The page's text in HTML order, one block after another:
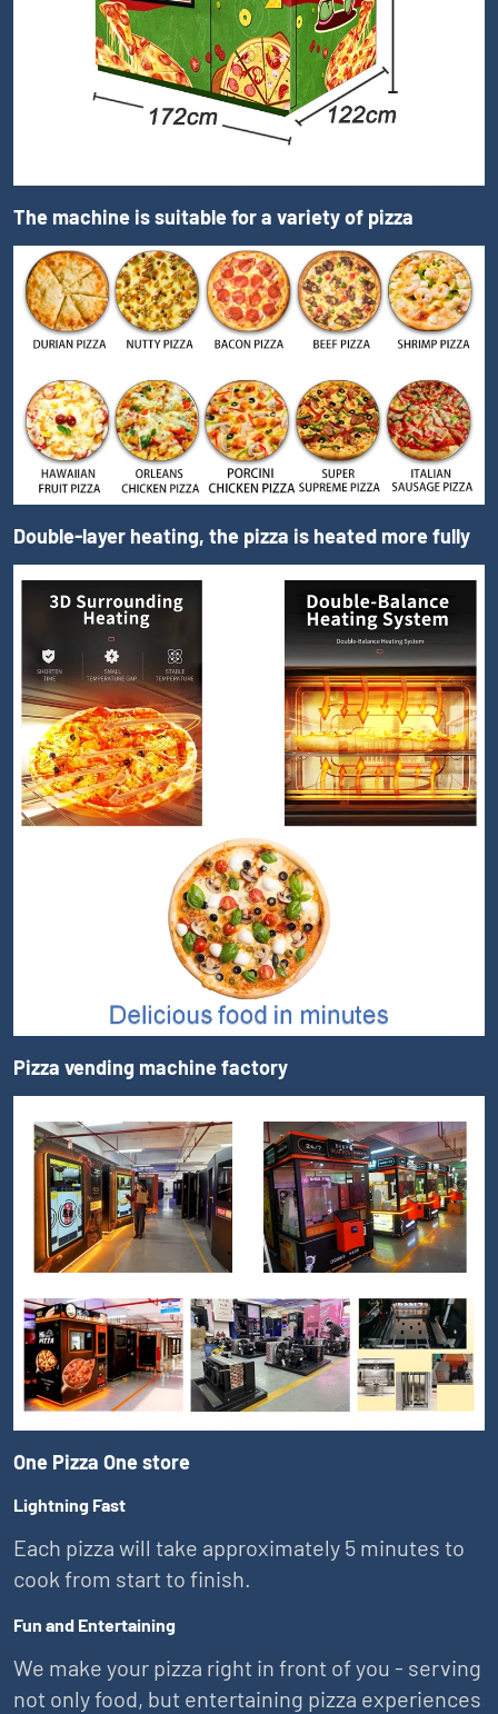
The machine is suitable for a variety of pizza
Double-layer heating, the pizza is heated more fully
Pizza vending machine factory
One Pizza One store
Lightning Fast
Each pizza will take approximately 5 minutes to
cook from start to finish.
Fun and Entertaining
We make your pizza right in front of you - serving
not only food, but entertaining pizza experiences